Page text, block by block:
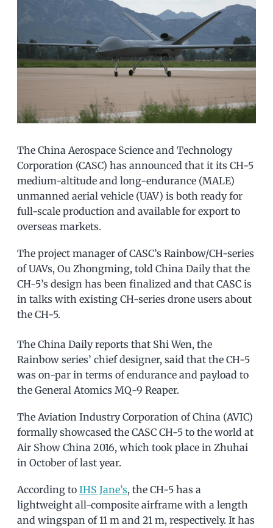
The China Aerospace Science and Technology
Corporation (CASC) has announced that it its CH-5
medium-altitude and long-endurance (MALE)
unmanned aerial vehicle (UAV) is both ready for
full-scale production and available for export to
overseas markets.
The project manager of CASC’s Rainbow/CH-series
of UAVs, Ou Zhongming, told China Daily that the
CH-5’s design has been finalized and that CASC is
in talks with existing CH-series drone users about
the CH-5.
The China Daily reports that Shi Wen, the
Rainbow series’ chief designer, said that the CH-5
was on-par in terms of endurance and payload to
the General Atomics MQ-9 Reaper.
The Aviation Industry Corporation of China (AVIC)
formally showcased the CASC CH-5 to the world at
Air Show China 2016, which took place in Zhuhai
in October of last year.
According to IHS Jane’s, the CH-5 has a
lightweight all-composite airframe with a length
and wingspan of 11 m and 21 m, respectively. It has